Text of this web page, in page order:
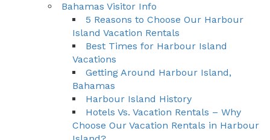
Bahamas Visitor Info
5 Reasons to Choose Our Harbour
Island Vacation Rentals
Best Times for Harbour Island
Vacations
Getting Around Harbour Island,
Bahamas
Harbour Island History
Hotels Vs. Vacation Rentals – Why
Choose Our Vacation Rentals in Harbour